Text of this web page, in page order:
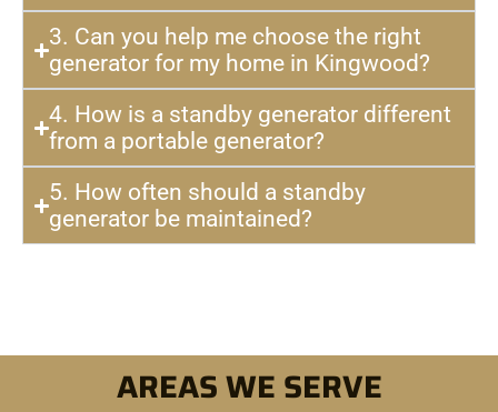
3. Can you help me choose the right
generator for my home in Kingwood?
4. How is a standby generator different
from a portable generator?
5. How often should a standby
generator be maintained?
AREAS WE SERVE